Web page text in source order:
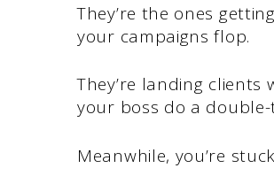
They’re the ones
your campaigns flop.
They’re landing
your boss do a double-
Meanwhile, you’re